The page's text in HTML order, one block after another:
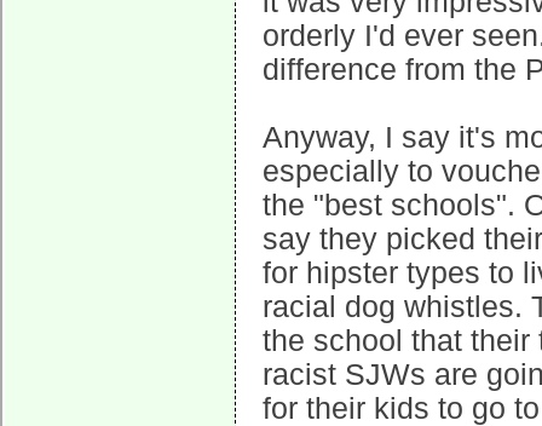
orderly I'd ever
difference from the
Anyway, I say it's
especially to
the "best schools".
say they picked
for hipster types to
racial dog whistles.
the school that their
racist SJWs are
for their kids to go